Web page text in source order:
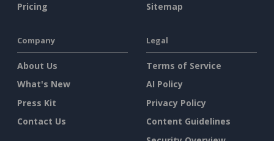
Pricing
Sitemap
Company
About Us
What's New
Press Kit
Contact Us
Legal
Terms of Service
AI Policy
Privacy Policy
Content Guidelines